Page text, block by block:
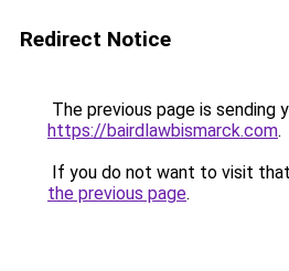
Redirect Notice
The previous page is sending
https://bairdlawbismarck.com.
If you do not want to visit
the previous page.